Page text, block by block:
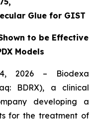
Glue for GIST
to be Effective
Models
2026 – Biodexa
BDRX), a clinical
developing a
for the treatment of